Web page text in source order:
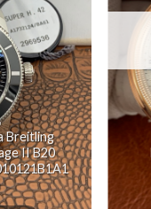
Breitling
II B20